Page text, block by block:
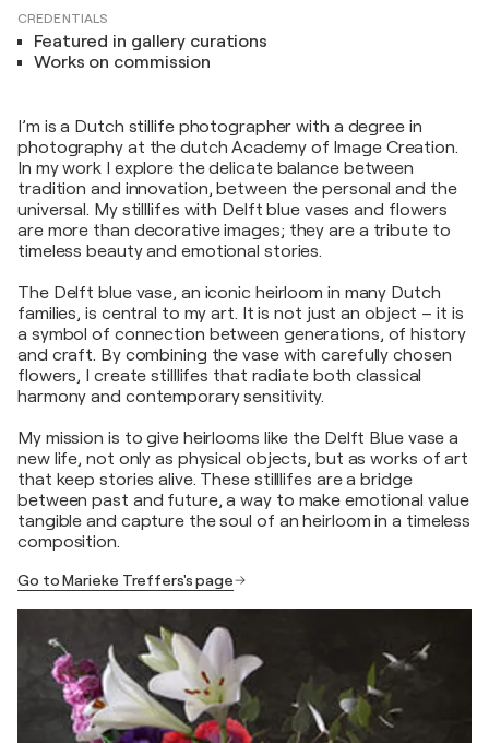
CREDENTIALS
Featured in gallery curations
Works on commission
I’m is a Dutch stillife photographer with a degree in
photography at the dutch Academy of Image Creation.
In my work I explore the delicate balance between
tradition and innovation, between the personal and the
universal. My stilllifes with Delft blue vases and flowers
are more than decorative images; they are a tribute to
timeless beauty and emotional stories.
The Delft blue vase, an iconic heirloom in many Dutch
families, is central to my art. It is not just an object – it is
a symbol of connection between generations, of history
and craft. By combining the vase with carefully chosen
flowers, I create stilllifes that radiate both classical
harmony and contemporary sensitivity.
My mission is to give heirlooms like the Delft Blue vase a
new life, not only as physical objects, but as works of art
that keep stories alive. These stilllifes are a bridge
between past and future, a way to make emotional value
tangible and capture the soul of an heirloom in a timeless
composition.
Go to Marieke Treffers's page